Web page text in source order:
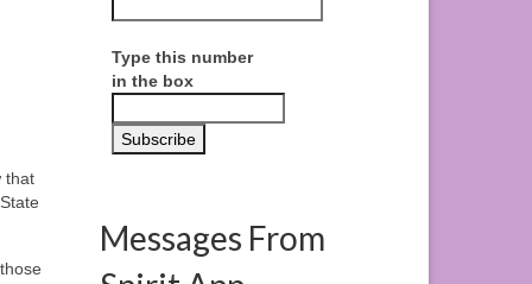
that
Type this number
in the box
Messages From